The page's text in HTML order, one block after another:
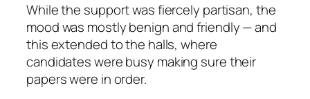
While the support was fiercely partisan, the
mood was mostly benign and friendly — and
this extended to the halls, where
candidates were busy making sure their
papers were in order.